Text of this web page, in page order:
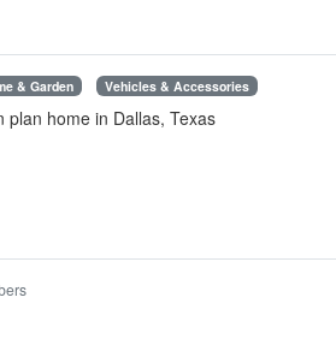
& Garden Vehicles & Accessories
home in Dallas, Texas